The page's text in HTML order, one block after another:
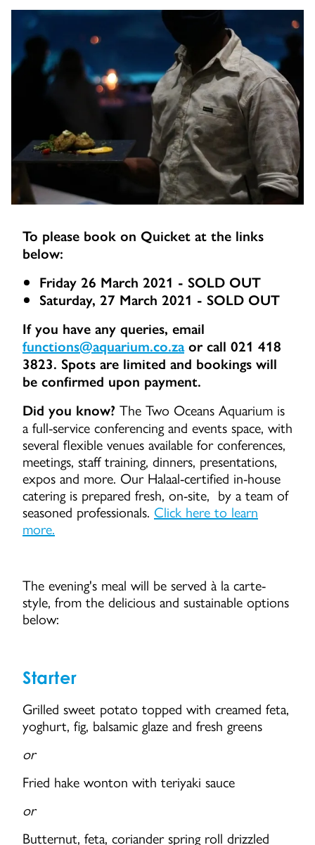
To please book on Quicket at the links
below:
Friday 26 March 2021 - SOLD OUT
Saturday, 27 March 2021 - SOLD OUT
If you have any queries, email
functions@aquarium.co.zaor call 021 418
3823. Spots are limited and bookings will
be confirmed upon payment.
Did you know? The Two Oceans Aquarium is
a full-service conferencing and events space, with
several flexible venues available for conferences,
meetings, staff training, dinners, presentations,
expos and more. Our Halaal-certified in-house
catering is prepared fresh, on-site, by a team of
seasoned professionals. Click here to learn
more.
The evening's meal will be served à la carte-
style, from the delicious and sustainable options
below:
Starter
Grilled sweet potato topped with creamed feta,
yoghurt, fig, balsamic glaze and fresh greens
or
Fried hake wonton with teriyaki sauce
or
Butternut, feta, coriander spring roll drizzled